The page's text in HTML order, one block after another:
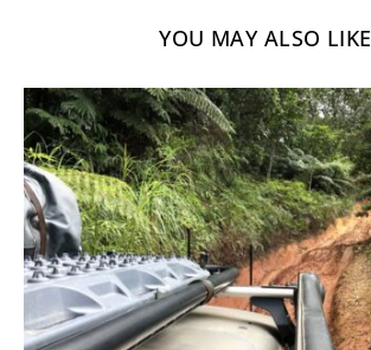
YOU MAY ALSO LIKE